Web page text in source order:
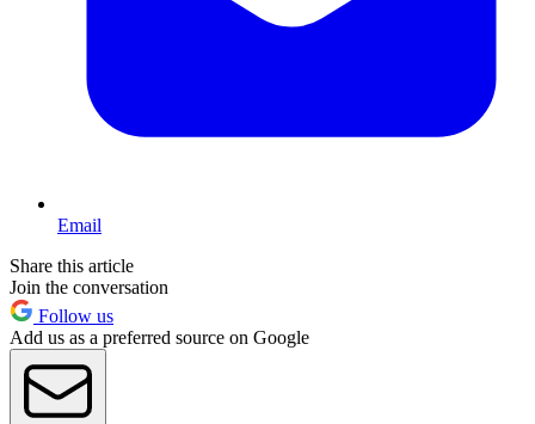
Email
Share this article
Join the conversation
Follow us
Add us as a preferred source on Google